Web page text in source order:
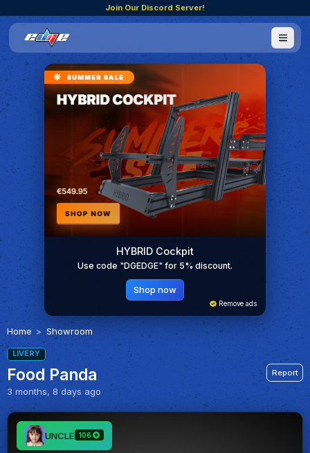
Join Our Discord Server!
HYBRID Cockpit
Use code "DGEDGE" for 5% discount.
Shop now
Remove ads
Home Showroom
LIVERY
Food Panda
3 months, 8 days ago
Report
UNCLE 106